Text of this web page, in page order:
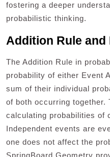
fostering a deeper
probabilistic thinking.
Addition Rule and
The Addition Rule in
probability of either Event
sum of their individual
of both occurring
calculating probabilities of
Independent events are
one does not affect the